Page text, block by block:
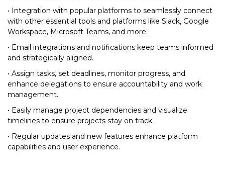
• Integration with popular platforms to seamlessly connect
with other essential tools and platforms like Slack, Google
Workspace, Microsoft Teams, and more.
• Email integrations and notifications keep teams informed
and strategically aligned.
• Assign tasks, set deadlines, monitor progress, and
enhance delegations to ensure accountability and work
management.
• Easily manage project dependencies and visualize
timelines to ensure projects stay on track.
• Regular updates and new features enhance platform
capabilities and user experience.